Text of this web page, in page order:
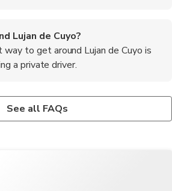
Lujan de Cuyo?
to get around Lujan de Cuyo is
a private driver.
de Cuyo is the Argentine Peso.
wear comfortable walking shoes,
See all FAQs